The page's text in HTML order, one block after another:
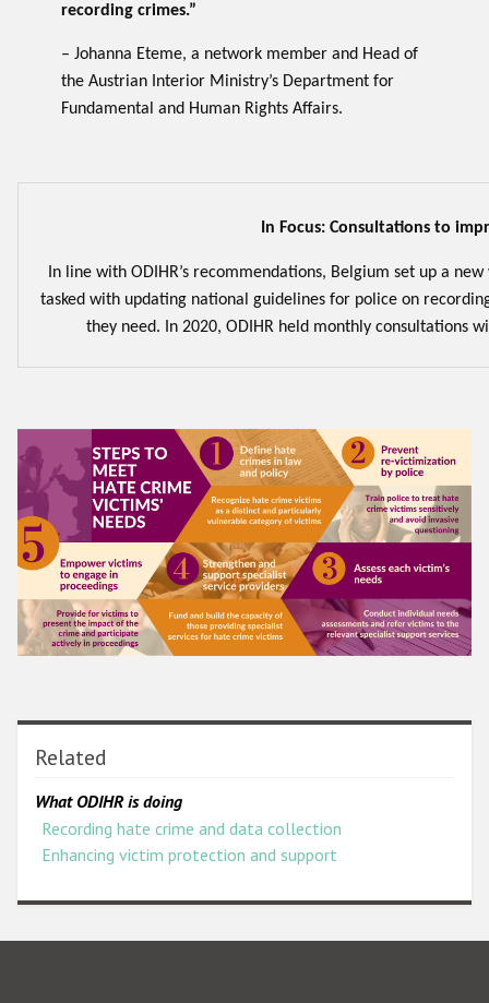
recording crimes.”
– Johanna Eteme, a network member and Head of
the Austrian Interior Ministry’s Department for
Fundamental and Human Rights Affairs.
In Focus: Consultations to
In line with ODIHR’s recommendations, Belgium set up a
tasked with updating national guidelines for police on
they need. In 2020, ODIHR held monthly consultations
Related
What ODIHR is doing
Recording hate crime and data collection
Enhancing victim protection and support